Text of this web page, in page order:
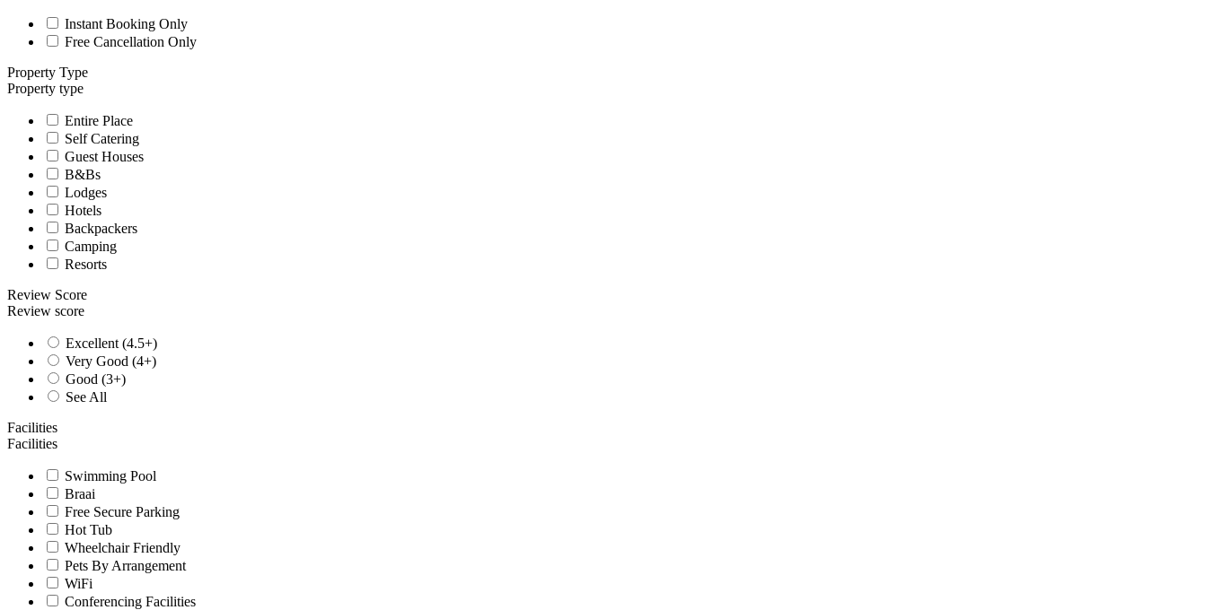
Instant Booking Only
Free Cancellation Only
Property Type
Property type
Entire Place
Self Catering
Guest Houses
B&Bs
Lodges
Hotels
Backpackers
Camping
Resorts
Review Score
Review score
Excellent (4.5+)
Very Good (4+)
Good (3+)
See All
Facilities
Facilities
Swimming Pool
Braai
Free Secure Parking
Hot Tub
Wheelchair Friendly
Pets By Arrangement
WiFi
Conferencing Facilities